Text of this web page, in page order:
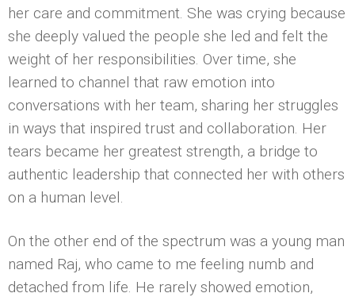
her care and commitment. She was crying because
she deeply valued the people she led and felt the
weight of her responsibilities. Over time, she
learned to channel that raw emotion into
conversations with her team, sharing her struggles
in ways that inspired trust and collaboration. Her
tears became her greatest strength, a bridge to
authentic leadership that connected her with others
on a human level.
On the other end of the spectrum was a young man
named Raj, who came to me feeling numb and
detached from life. He rarely showed emotion,